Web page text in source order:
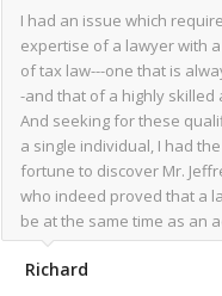
I had an issue which
expertise of a lawyer with
of tax law---one that is
-and that of a highly skilled
And seeking for these
a single individual, I had
fortune to discover Mr.
who indeed proved that a
be at the same time as an
We worked together for
Regardless of the
Richard